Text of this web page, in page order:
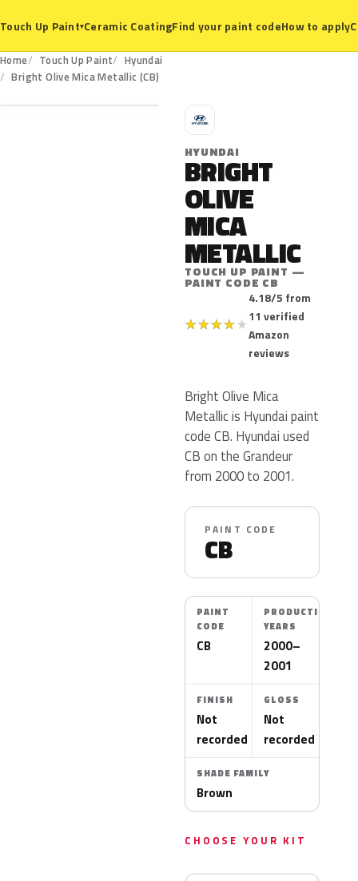
Touch Up Paint▾Ceramic CoatingFind your paint codeHow to apply
Home Touch Up Paint
Hyundai
Bright Olive Mica Metallic (CB)
CB
H
HYUNDAI
BRIGHT
OLIVE
MICA
METALLIC
TOUCH UP PAINT —
PAINT CODE CB
★★★★★
4.18/5 from
11 verified
Amazon
reviews
Bright Olive Mica
Metallic is Hyundai paint
code CB. Hyundai used
CB on the Grandeur
from 2000 to 2001.
PAINT CODE
CB
PAINT
CODE
CB
PRODUCTION
YEARS
2000–
2001
FINISH
Not
recorded
GLOSS
Not
recorded
SHADE FAMILY
Brown
CHOOSE YOUR KIT